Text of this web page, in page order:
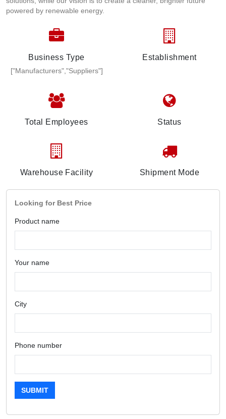
powered by renewable energy.
Business Type
["Manufacturers","Suppliers"]
Establishment
Total Employees Status
Warehouse Facility Shipment Mode
Looking for Best Price
Product name
Your name
City
Phone number
SUBMIT